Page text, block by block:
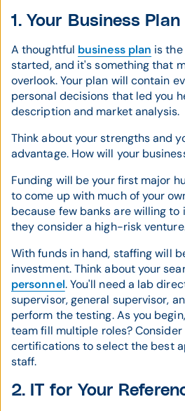
1. Your Business Plan
A thoughtful business plan is
started, and it's something that
overlook. Your plan will contain
personal decisions that led you
description and market analysis.
Think about your strengths and
advantage. How will your
Funding will be your first major
to come up with much of your
because few banks are willing to
they consider a high-risk
With funds in hand, staffing will
investment. Think about your
personnel. You'll need a lab
supervisor, general supervisor,
perform the testing. As you
team fill multiple roles?
certifications to select the best
staff.
2. IT for Your